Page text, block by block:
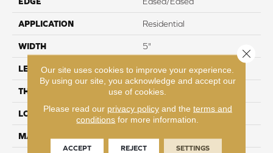
APPLICATION Residential
WIDTH 5"
LENGTH Up to 47"
THICKNESS 3/8"
LOCATION On, Above or Below Grade
MATERIAL TecWood
Our site uses cookies to improve your experience.
By using our site, you acknowledge and accept our
use of cookies.
Please read our privacy policyand the terms and
conditions for more information.
ACCEPT REJECT SETTINGS
Close